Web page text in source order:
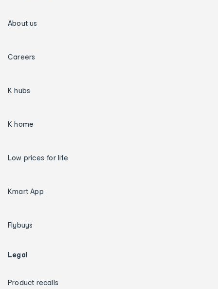
About us
Careers
K hubs
K home
Low prices for life
Kmart App
Flybuys
Legal
Product recalls